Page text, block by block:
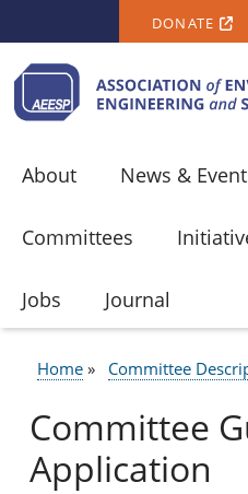
Skip to main contentDONATE
About News &
Committees
Jobs Journal
Home Committee
Committee
Application